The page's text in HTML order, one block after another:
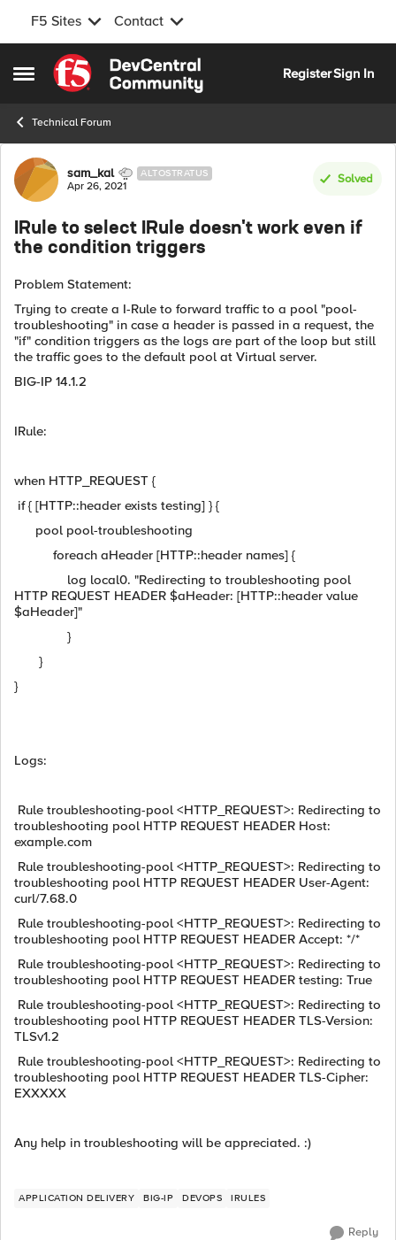
F5 Sites Contact
Open Side Menu
Skip to content
RegisterSign In
Technical Forum
Forum Discussion
sam_kal ALTOSTRATUS
Apr 26, 2021
Solved
IRule to select IRule doesn't work even if
the condition triggers
Problem Statement:
Trying to create a I-Rule to forward traffic to a pool "pool-
troubleshooting" in case a header is passed in a request, the
"if" condition triggers as the logs are part of the loop but still
the traffic goes to the default pool at Virtual server.
BIG-IP 14.1.2
IRule:
when HTTP_REQUEST {
if { [HTTP::header exists testing] } {
pool pool-troubleshooting
foreach aHeader [HTTP::header names] {
log local0. "Redirecting to troubleshooting pool
HTTP REQUEST HEADER $aHeader: [HTTP::header value
$aHeader]"
}
}
}
Logs:
Rule troubleshooting-pool <HTTP_REQUEST>: Redirecting to
troubleshooting pool HTTP REQUEST HEADER Host:
example.com
Rule troubleshooting-pool <HTTP_REQUEST>: Redirecting to
troubleshooting pool HTTP REQUEST HEADER User-Agent:
curl/7.68.0
Rule troubleshooting-pool <HTTP_REQUEST>: Redirecting to
troubleshooting pool HTTP REQUEST HEADER Accept: */*
Rule troubleshooting-pool <HTTP_REQUEST>: Redirecting to
troubleshooting pool HTTP REQUEST HEADER testing: True
Rule troubleshooting-pool <HTTP_REQUEST>: Redirecting to
troubleshooting pool HTTP REQUEST HEADER TLS-Version:
TLSv1.2
Rule troubleshooting-pool <HTTP_REQUEST>: Redirecting to
troubleshooting pool HTTP REQUEST HEADER TLS-Cipher:
EXXXXX
Any help in troubleshooting will be appreciated. :)
APPLICATION DELIVERY BIG-IP DEVOPS IRULES
Reply